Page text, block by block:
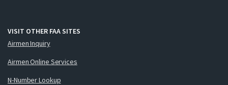
VISIT OTHER FAA SITES
Airmen Inquiry
Airmen Online Services
N-Number Lookup